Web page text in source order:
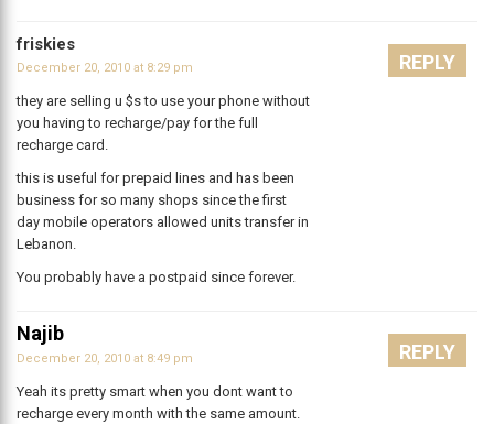
friskies
December 20, 2010 at 8:29 pm
they are selling u $s to use your phone without
you having to recharge/pay for the full
recharge card.
this is useful for prepaid lines and has been
business for so many shops since the first
day mobile operators allowed units transfer in
Lebanon.
You probably have a postpaid since forever.
REPLY
Najib
December 20, 2010 at 8:49 pm
Yeah its pretty smart when you dont want to
recharge every month with the same amount.
REPLY